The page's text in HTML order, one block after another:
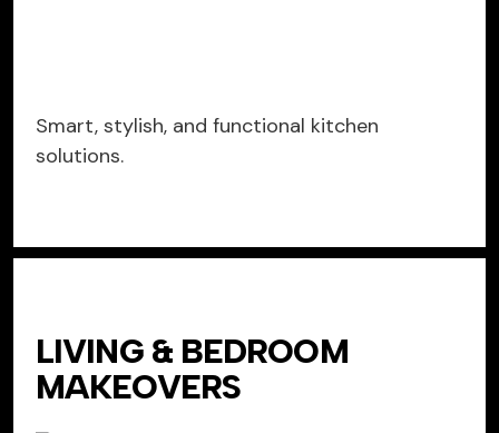
Smart, stylish, and functional kitchen
solutions.
LIVING & BEDROOM
MAKEOVERS